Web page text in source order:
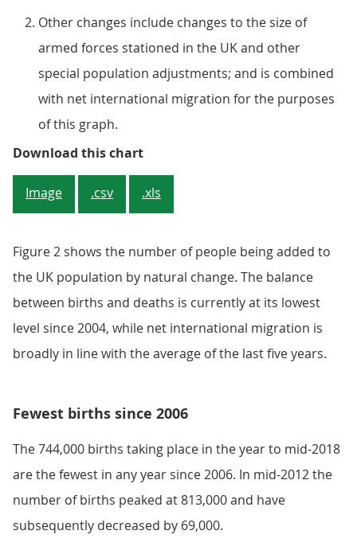
Other changes include changes to the size of
armed forces stationed in the UK and other
special population adjustments; and is combined
with net international migration for the purposes
of this graph.
Download this chartFigure 2: In the 12 months to
Image .csv .xls
Figure 2 shows the number of people being added to
the UK population by natural change. The balance
between births and deaths is currently at its lowest
level since 2004, while net international migration is
broadly in line with the average of the last five years.
Fewest births since 2006
The 744,000 births taking place in the year to mid-2018
are the fewest in any year since 2006. In mid-2012 the
number of births peaked at 813,000 and have
subsequently decreased by 69,000.